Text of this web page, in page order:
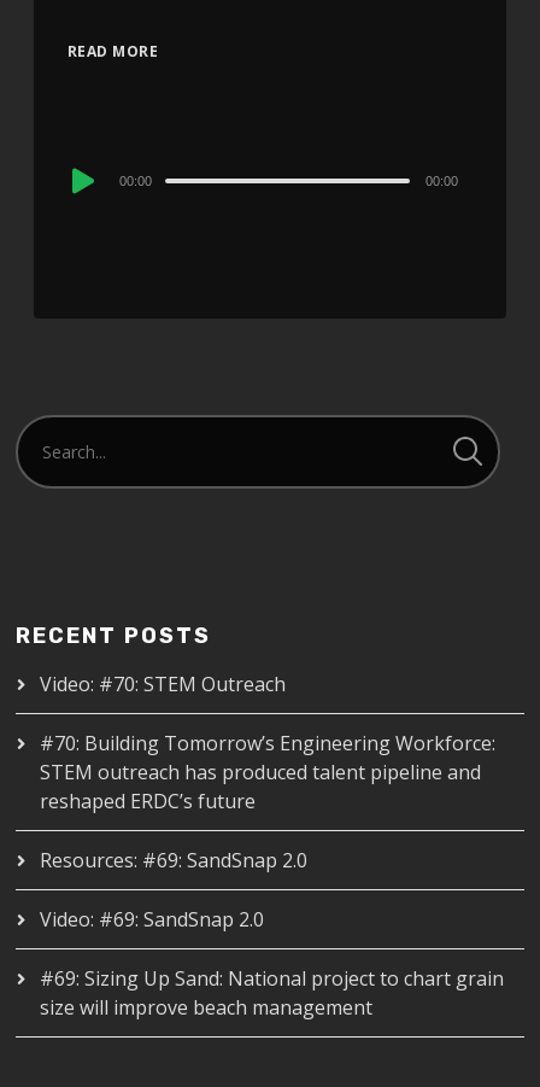
READ MORE
Audio
00:00 00:00
RECENT POSTS
Video: #70: STEM Outreach
#70: Building Tomorrow’s Engineering Workforce:
STEM outreach has produced talent pipeline and
reshaped ERDC’s future
Resources: #69: SandSnap 2.0
Video: #69: SandSnap 2.0
#69: Sizing Up Sand: National project to chart grain
size will improve beach management